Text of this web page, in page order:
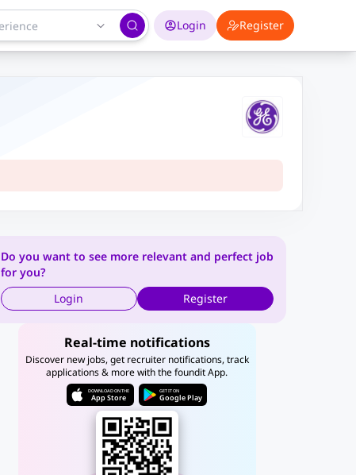
Login Register
Do you want to see more relevant and perfect job
for you?
Login
Register
Real-time notifications
Discover new jobs, get recruiter notifications, track
applications & more with the foundit App.
DOWNLOAD ON THE
App Store
GET IT ON
Google Play